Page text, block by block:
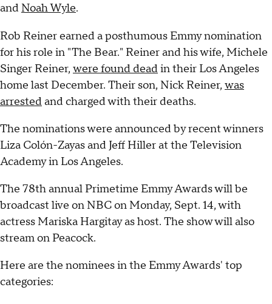
andNoah Wyle.
Rob Reiner earned a posthumous Emmy nomination
for his role in "The Bear." Reiner and his wife, Michele
Singer Reiner, were found deadin their Los Angeles
home last December. Their son, Nick Reiner, was
arrestedand charged with their deaths.
The nominations were announced by recent winners
Liza Colón-Zayas and Jeff Hiller at the Television
Academy in Los Angeles.
The 78th annual Primetime Emmy Awards will be
broadcast live on NBC on Monday, Sept. 14, with
actress Mariska Hargitay as host. The show will also
stream on Peacock.
Here are the nominees in the Emmy Awards' top
categories: